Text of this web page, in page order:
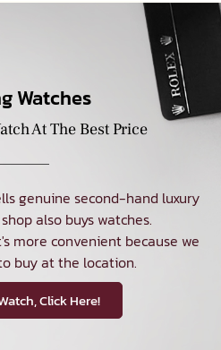
Watches
At The Best Price
genuine second-hand luxury
also buys watches.
more convenient because we
buy at the location.
Click Here!